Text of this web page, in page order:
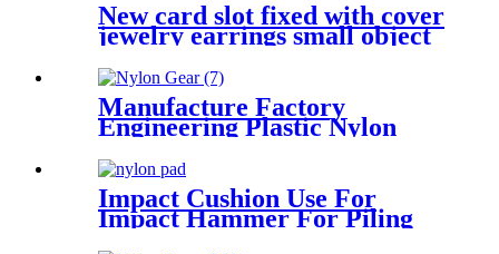
New card slot fixed with cover
jewelry earrings small object
storage box Plastic box
packing box
Manufacture Factory
Engineering Plastic Nylon
Gear
Impact Cushion Use For
Impact Hammer For Piling
Machine